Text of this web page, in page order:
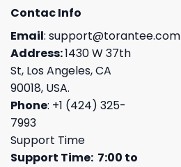
Contac Info
Email: support@torantee.com
Address:1430 W 37th
St, Los Angeles, CA
90018, USA.
Phone: +1 (424) 325-
7993
Support Time
Support Time: 7:00 to